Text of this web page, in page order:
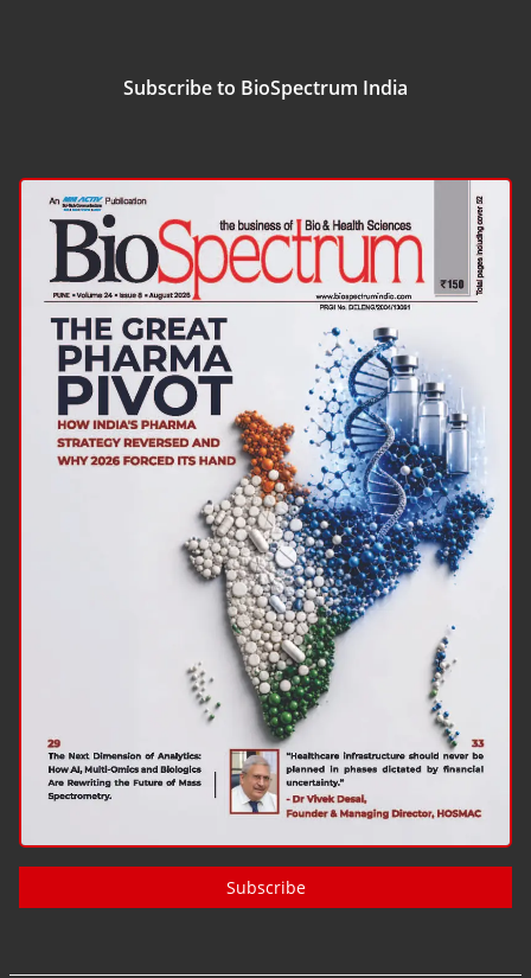
Subscribe to BioSpectrum India
Subscribe